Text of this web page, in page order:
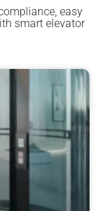
easy
smart elevator